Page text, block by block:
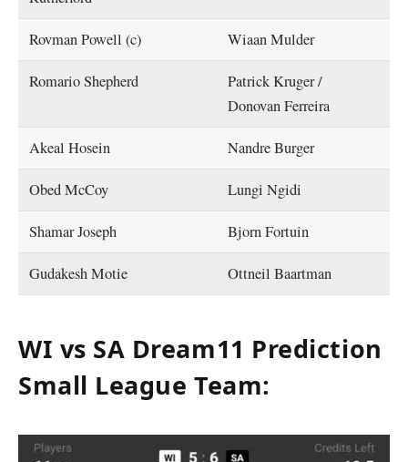
Rovman Powell (c) Wiaan Mulder
Romario Shepherd
Patrick Kruger /
Donovan Ferreira
Akeal Hosein Nandre Burger
Obed McCoy Lungi Ngidi
Shamar Joseph Bjorn Fortuin
Gudakesh Motie Ottneil Baartman
WI vs SA Dream11 Prediction
Small League Team: